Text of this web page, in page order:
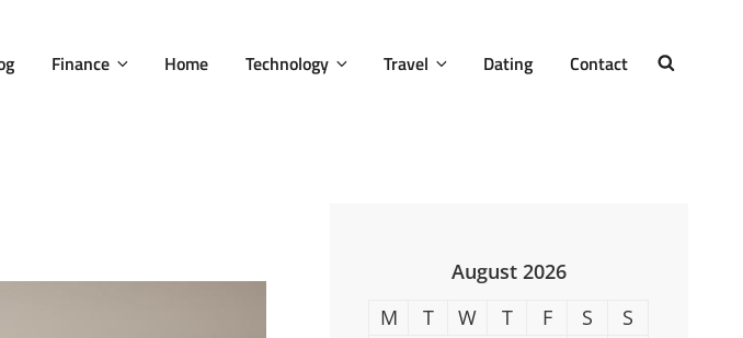
Finance Home Technology Travel Dating Contact
August 2026
M
T W T F S
S